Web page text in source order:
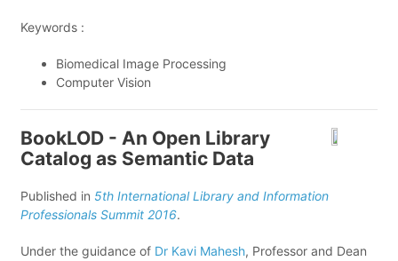
Keywords :
Biomedical Image Processing
Computer Vision
BookLOD - An Open Library
Catalog as Semantic Data
Published in 5th International Library and Information
Professionals Summit 2016.
Under the guidance of Dr Kavi Mahesh, Professor and Dean